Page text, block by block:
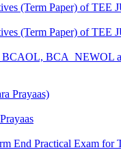
(Term Paper) of TEE
(Term Paper) of TEE
BCA_NEWOL
Prayaas)
End Practical Exam for